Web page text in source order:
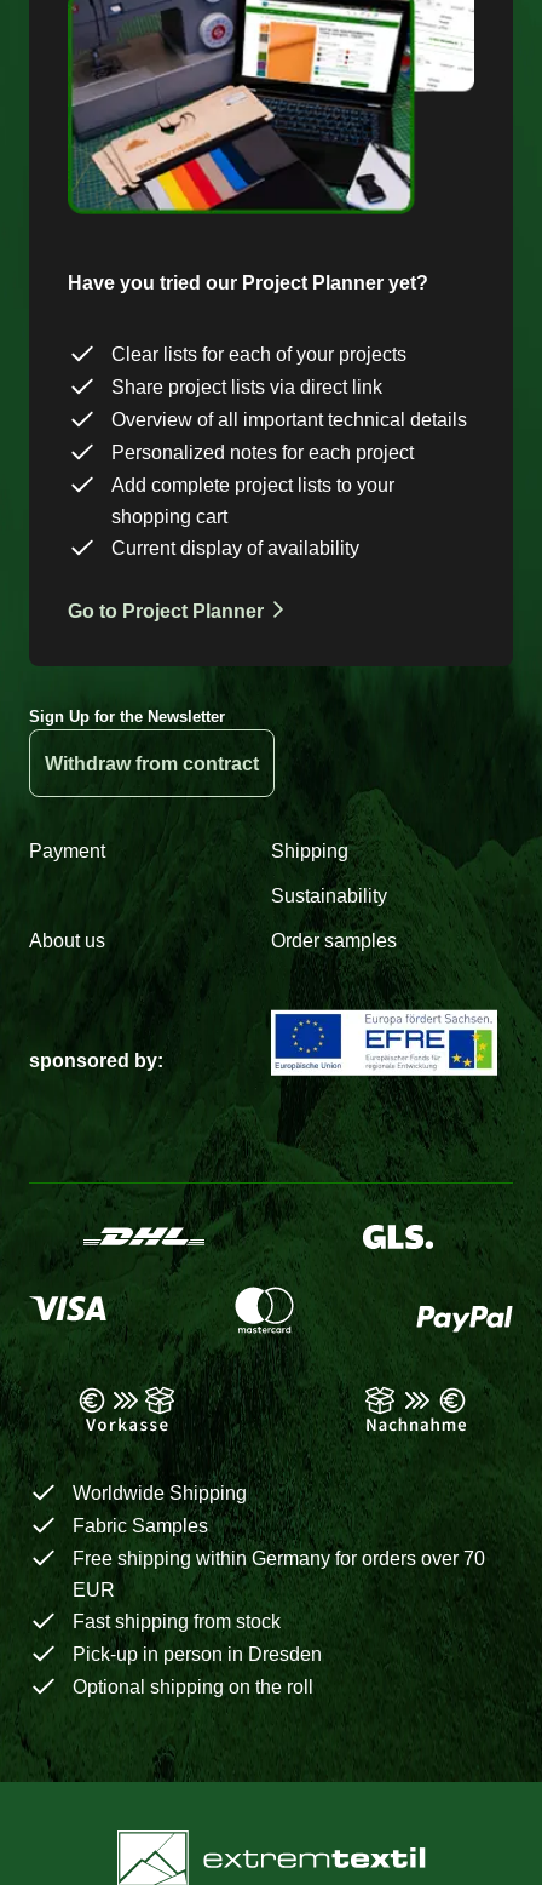
Have you tried our Project Planner yet?
Clear lists for each of your projects
Share project lists via direct link
Overview of all important technical details
Personalized notes for each project
Add complete project lists to your
shopping cart
Current display of availability
Go to Project Planner
Sign Up for the Newsletter
Withdraw from contract
Payment Shipping
Sustainability
About us Order samples
sponsored by:
Worldwide Shipping
Fabric Samples
Free shipping within Germany for orders over 70
EUR
Fast shipping from stock
Pick-up in person in Dresden
Optional shipping on the roll